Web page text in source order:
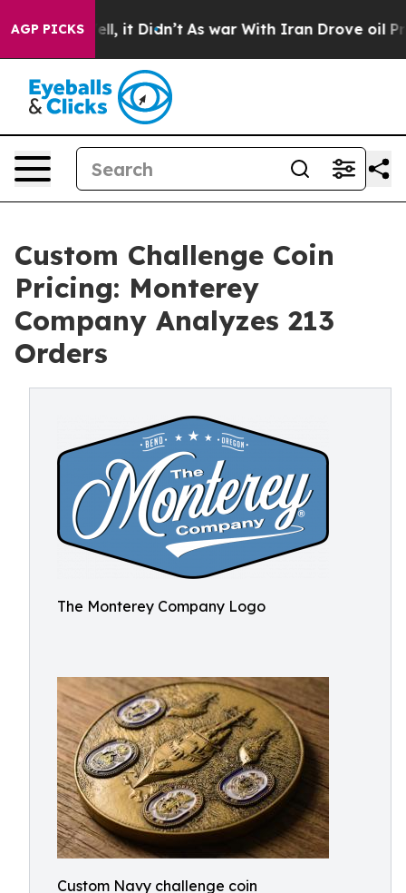
AGP PICKS
Well, it Didn’t As war With Iran Drove oil Prices
Custom Challenge Coin
Pricing: Monterey
Company Analyzes 213
Orders
The Monterey Company Logo
Custom Navy challenge coin